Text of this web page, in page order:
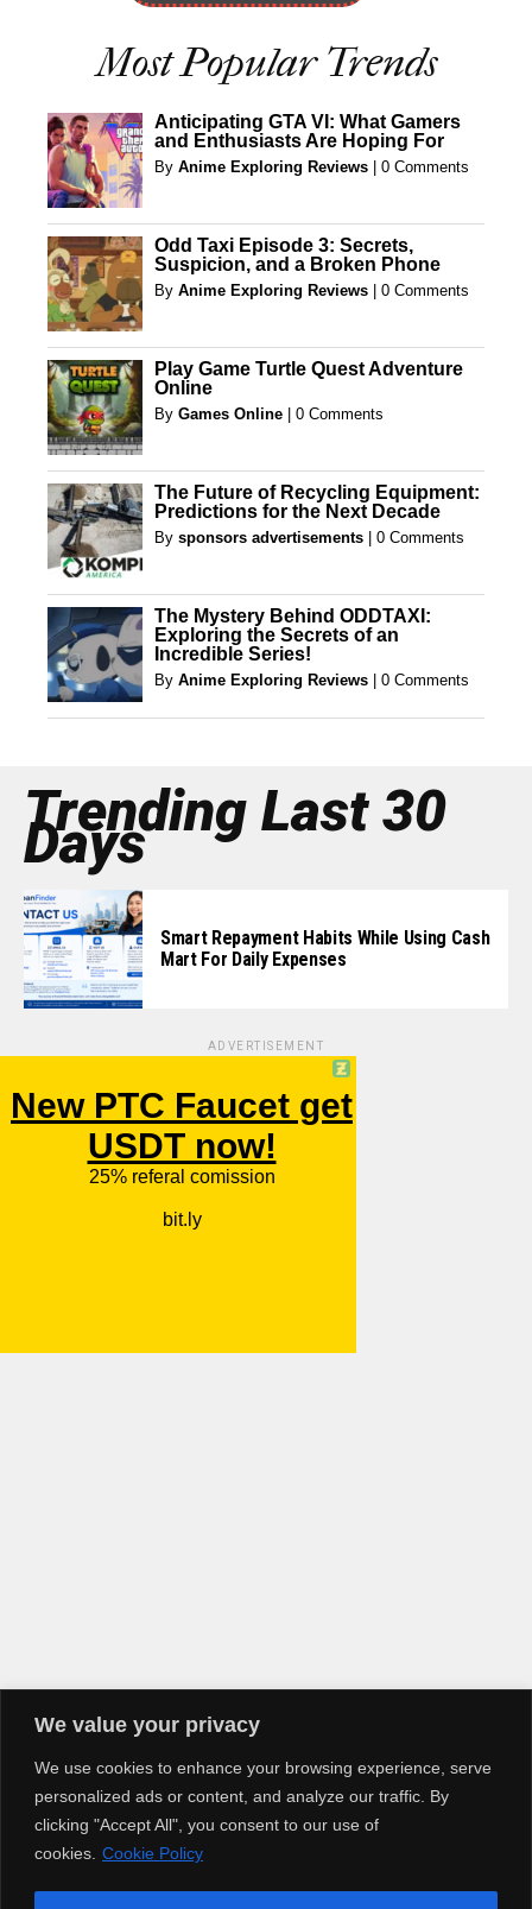
We value your privacy
We use cookies to enhance your browsing experience, serve
personalized ads or content, and analyze our traffic. By
clicking "Accept All", you consent to our use of
cookies. Cookie Policy
Most Popular Trends
Anticipating GTA VI: What Gamers
and Enthusiasts Are Hoping For
By Anime Exploring Reviews 0 Comments
Odd Taxi Episode 3: Secrets,
Suspicion, and a Broken Phone
By Anime Exploring Reviews 0 Comments
Play Game Turtle Quest Adventure
Online
By Games Online 0 Comments
The Future of Recycling Equipment:
Predictions for the Next Decade
By sponsors advertisements 0 Comments
The Mystery Behind ODDTAXI:
Exploring the Secrets of an
Incredible Series!
By Anime Exploring Reviews 0 Comments
Trending Last 30
Days
Smart Repayment Habits While Using Cash
Mart For Daily Expenses
ADVERTISEMENT